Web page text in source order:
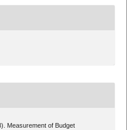
Measurement of Budget